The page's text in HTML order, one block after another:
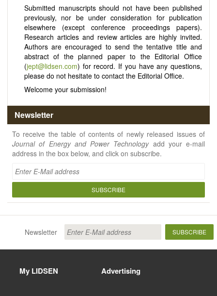
Submitted manuscripts should not have been published
previously, nor be under consideration for publication
elsewhere (except conference proceedings papers).
Research articles and review articles are highly invited.
Authors are encouraged to send the tentative title and
abstract of the planned paper to the Editorial Office
(jept@lidsen.com) for record. If you have any questions,
please do not hesitate to contact the Editorial Office.
Welcome your submission!
Newsletter
To receive the table of contents of newly released issues of
Journal of Energy and Power Technologyadd your e-mail
address in the box below, and click on subscribe.
SUBSCRIBE
Newsletter SUBSCRIBE
My LIDSEN Advertising